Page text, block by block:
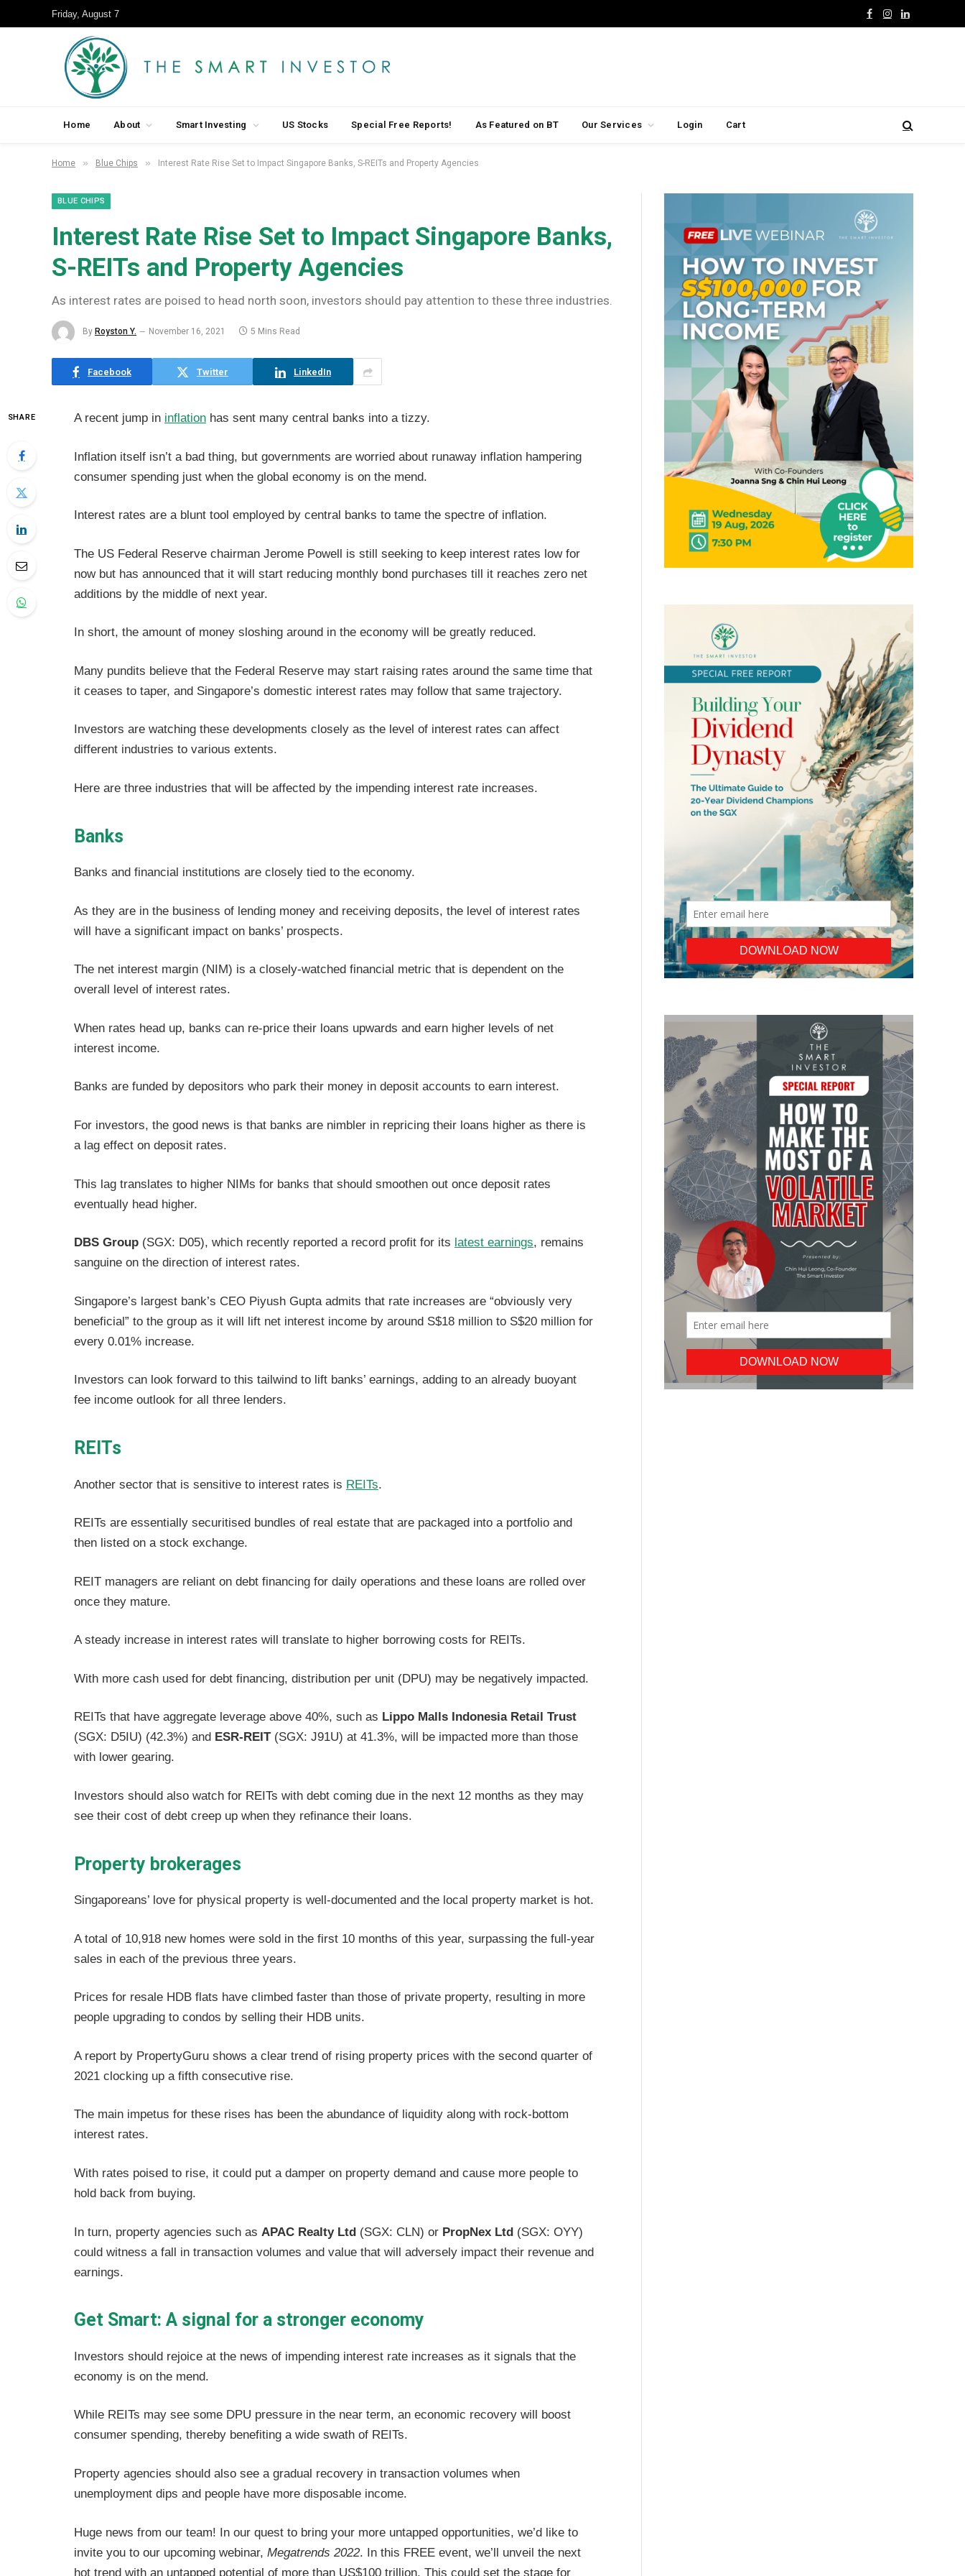
Friday, August 7
Facebook
Instagram
LinkedIn
Home About Smart Investing US Stocks Special Free Reports! As Featured on BT Our Services Login Cart
Home » Blue Chips » Interest Rate Rise Set to Impact Singapore Banks, S-REITs and Property Agencies
BLUE CHIPS
Interest Rate Rise Set to Impact Singapore Banks,
S-REITs and Property Agencies
As interest rates are poised to head north soon, investors should pay attention to these three industries.
By Royston Y. November 16, 2021 5 Mins Read
Facebook Twitter LinkedIn
SHARE A recent jump in inflation has sent many central banks into a tizzy.
Inflation itself isn’t a bad thing, but governments are worried about runaway inflation hampering
consumer spending just when the global economy is on the mend.
Interest rates are a blunt tool employed by central banks to tame the spectre of inflation.
The US Federal Reserve chairman Jerome Powell is still seeking to keep interest rates low for
now but has announced that it will start reducing monthly bond purchases till it reaches zero net
additions by the middle of next year.
In short, the amount of money sloshing around in the economy will be greatly reduced.
Many pundits believe that the Federal Reserve may start raising rates around the same time that
it ceases to taper, and Singapore’s domestic interest rates may follow that same trajectory.
Investors are watching these developments closely as the level of interest rates can affect
different industries to various extents.
Here are three industries that will be affected by the impending interest rate increases.
Banks
Banks and financial institutions are closely tied to the economy.
As they are in the business of lending money and receiving deposits, the level of interest rates
will have a significant impact on banks’ prospects.
The net interest margin (NIM) is a closely-watched financial metric that is dependent on the
overall level of interest rates.
When rates head up, banks can re-price their loans upwards and earn higher levels of net
interest income.
Banks are funded by depositors who park their money in deposit accounts to earn interest.
For investors, the good news is that banks are nimbler in repricing their loans higher as there is
a lag effect on deposit rates.
This lag translates to higher NIMs for banks that should smoothen out once deposit rates
eventually head higher.
DBS Group (SGX: D05), which recently reported a record profit for its latest earnings, remains
sanguine on the direction of interest rates.
Singapore’s largest bank’s CEO Piyush Gupta admits that rate increases are “obviously very
beneficial” to the group as it will lift net interest income by around S$18 million to S$20 million for
every 0.01% increase.
Investors can look forward to this tailwind to lift banks’ earnings, adding to an already buoyant
fee income outlook for all three lenders.
REITs
Another sector that is sensitive to interest rates is REITs.
REITs are essentially securitised bundles of real estate that are packaged into a portfolio and
then listed on a stock exchange.
REIT managers are reliant on debt financing for daily operations and these loans are rolled over
once they mature.
A steady increase in interest rates will translate to higher borrowing costs for REITs.
With more cash used for debt financing, distribution per unit (DPU) may be negatively impacted.
REITs that have aggregate leverage above 40%, such as Lippo Malls Indonesia Retail Trust
(SGX: D5IU) (42.3%) and ESR-REIT(SGX: J91U) at 41.3%, will be impacted more than those
with lower gearing.
Investors should also watch for REITs with debt coming due in the next 12 months as they may
see their cost of debt creep up when they refinance their loans.
Property brokerages
Singaporeans’ love for physical property is well-documented and the local property market is hot.
A total of 10,918 new homes were sold in the first 10 months of this year, surpassing the full-year
sales in each of the previous three years.
Prices for resale HDB flats have climbed faster than those of private property, resulting in more
people upgrading to condos by selling their HDB units.
A report by PropertyGuru shows a clear trend of rising property prices with the second quarter of
2021 clocking up a fifth consecutive rise.
The main impetus for these rises has been the abundance of liquidity along with rock-bottom
interest rates.
With rates poised to rise, it could put a damper on property demand and cause more people to
hold back from buying.
In turn, property agencies such as APAC Realty Ltd (SGX: CLN) or PropNex Ltd (SGX: OYY)
could witness a fall in transaction volumes and value that will adversely impact their revenue and
earnings.
Get Smart: A signal for a stronger economy
Investors should rejoice at the news of impending interest rate increases as it signals that the
economy is on the mend.
While REITs may see some DPU pressure in the near term, an economic recovery will boost
consumer spending, thereby benefiting a wide swath of REITs.
Property agencies should also see a gradual recovery in transaction volumes when
unemployment dips and people have more disposable income.
Huge news from our team! In our quest to bring your more untapped opportunities, we’d like to
invite you to our upcoming webinar, Megatrends 2022. In this FREE event, we’ll unveil the next
hot trend with an untapped potential of more than US$100 trillion. This could set the stage for